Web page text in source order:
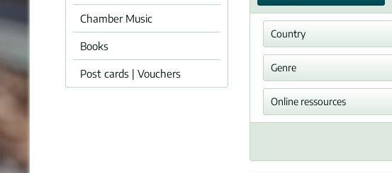
Chamber Music
Books
Post cards | Vouchers
Country
Germany
Genre
Symphony
Online ressources